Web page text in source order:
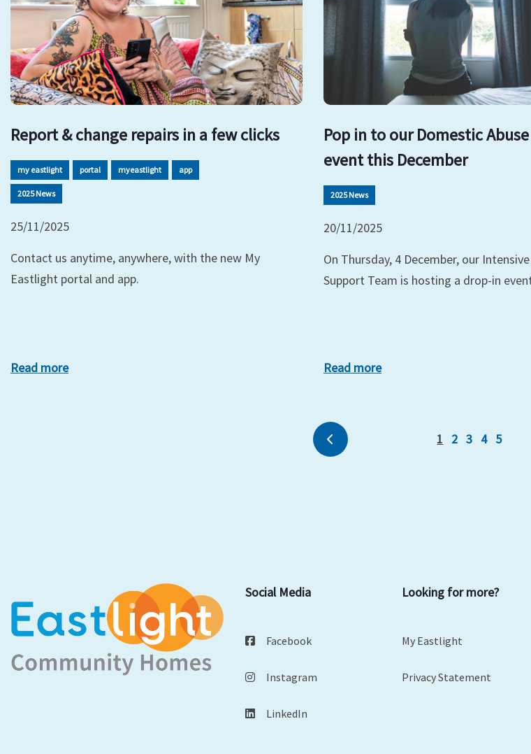
Report & change repairs in a few clicks
my eastlight portal myeastlight app
2025 News
25/11/2025
Contact us anytime, anywhere, with the new My
Eastlight portal and app.
Read more
Pop in to our Domestic
event this December
2025 News
20/11/2025
On Thursday, 4 December, our
Support Team is hosting a drop-in
Read more
Previous 1 2 3 4 5
Social Media
Facebook
Instagram
LinkedIn
Looking for more?
My Eastlight
Privacy Statement